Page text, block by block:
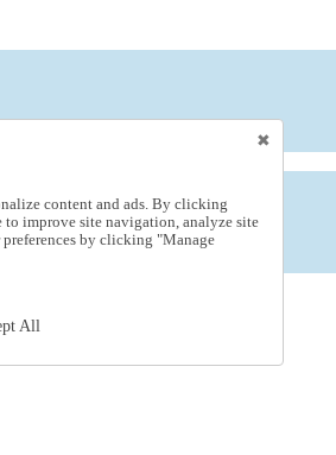
content and ads. By clicking
improve site navigation, analyze site
preferences by clicking "Manage
All